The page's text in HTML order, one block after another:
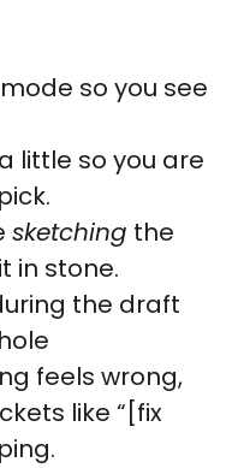
so you see
little so you are
sketching the
in stone.
the draft
feels wrong,
like “[fix